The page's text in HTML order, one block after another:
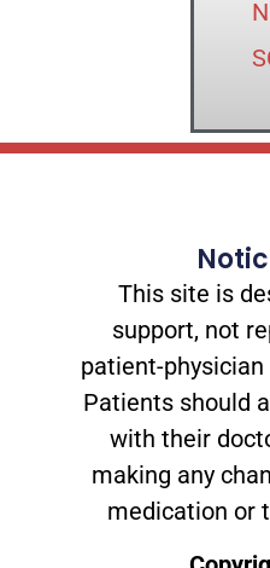
This site is
support, not
patient-
Patients should
with their
making any
medication or